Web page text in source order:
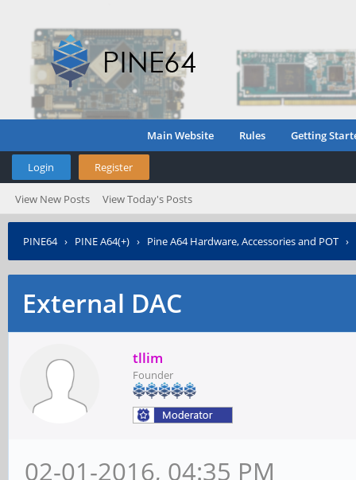
Main Website Rules Getting
Login Register
View New Posts View Today's Posts
PINE64› PINE A64(+) › Pine A64 Hardware, Accessories and POT ›
External DAC
tllim
Founder
02-01-2016, 04:35 PM